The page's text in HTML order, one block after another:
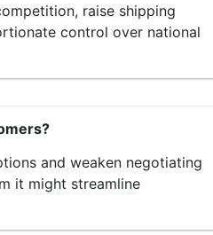
raise shipping
control over national
and weaken negotiating
it might streamline